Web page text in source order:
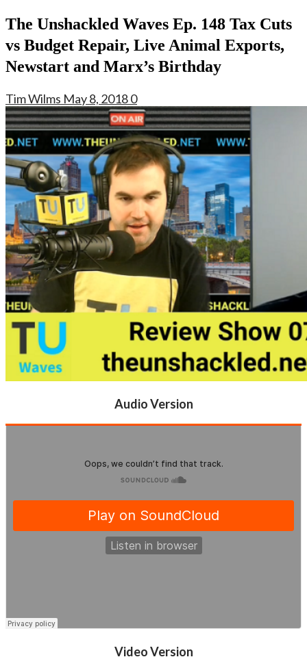
The Unshackled Waves Ep. 148 Tax Cuts
vs Budget Repair, Live Animal Exports,
Newstart and Marx’s Birthday
Tim Wilms May 8, 20180
Audio Version
Video Version